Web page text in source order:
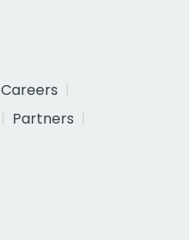
Careers
Partners